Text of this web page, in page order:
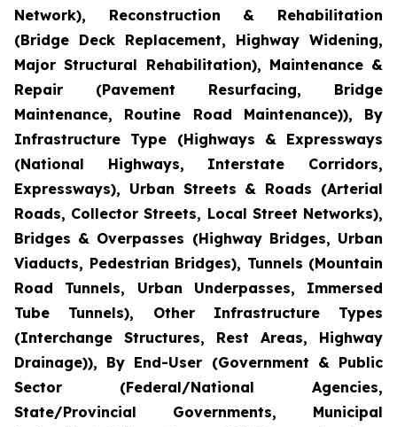
Network), Reconstruction & Rehabilitation
(Bridge Deck Replacement, Highway Widening,
Major Structural Rehabilitation), Maintenance &
Repair (Pavement Resurfacing, Bridge
Maintenance, Routine Road Maintenance)), By
Infrastructure Type (Highways & Expressways
(National Highways, Interstate Corridors,
Expressways), Urban Streets & Roads (Arterial
Roads, Collector Streets, Local Street Networks),
Bridges & Overpasses (Highway Bridges, Urban
Viaducts, Pedestrian Bridges), Tunnels (Mountain
Road Tunnels, Urban Underpasses, Immersed
Tube Tunnels), Other Infrastructure Types
(Interchange Structures, Rest Areas, Highway
Drainage)), By End-User (Government & Public
Sector (Federal/National Agencies,
State/Provincial Governments, Municipal